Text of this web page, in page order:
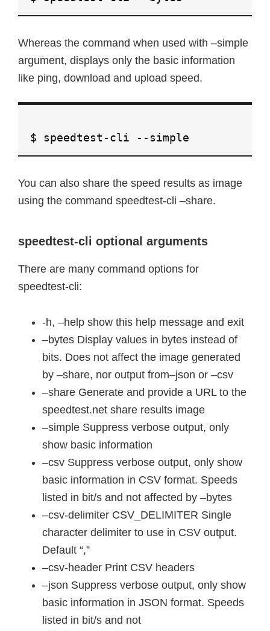
Whereas the command when used with –simple
argument, displays only the basic information
like ping, download and upload speed.
$ speedtest-cli --simple
You can also share the speed results as image
using the command speedtest-cli –share.
speedtest-cli optional arguments
There are many command options for
speedtest-cli:
-h, –help show this help message and exit
–bytes Display values in bytes instead of
bits. Does not affect the image generated
by –share, nor output from–json or –csv
–share Generate and provide a URL to the
speedtest.net share results image
–simple Suppress verbose output, only
show basic information
–csv Suppress verbose output, only show
basic information in CSV format. Speeds
listed in bit/s and not affected by –bytes
–csv-delimiter CSV_DELIMITER Single
character delimiter to use in CSV output.
Default “,”
–csv-header Print CSV headers
–json Suppress verbose output, only show
basic information in JSON format. Speeds
listed in bit/s and not